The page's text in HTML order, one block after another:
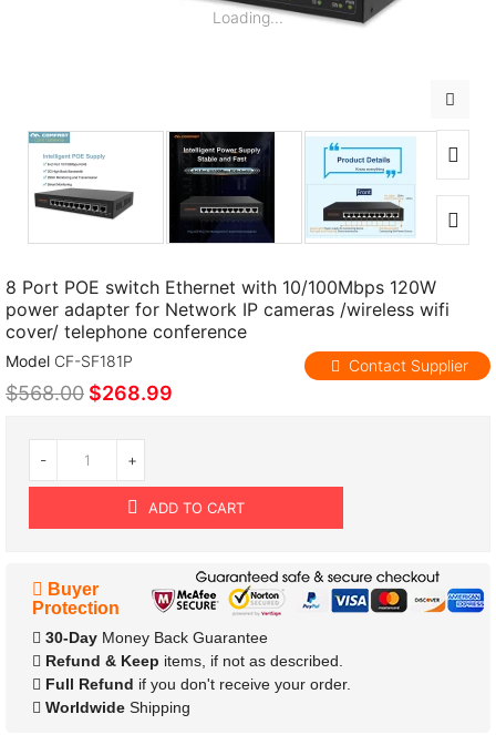
Loading...
8 Port POE switch Ethernet with 10/100Mbps 120W
power adapter for Network IP cameras /wireless wifi
cover/ telephone conference
Contact Supplier
Model CF-SF181P
$568.00 $268.99
- +
ADD TO CART
Buyer
Protection
30-Day Money Back Guarantee
Refund & Keep items, if not as described.
Full Refund if you don't receive your order.
Worldwide Shipping